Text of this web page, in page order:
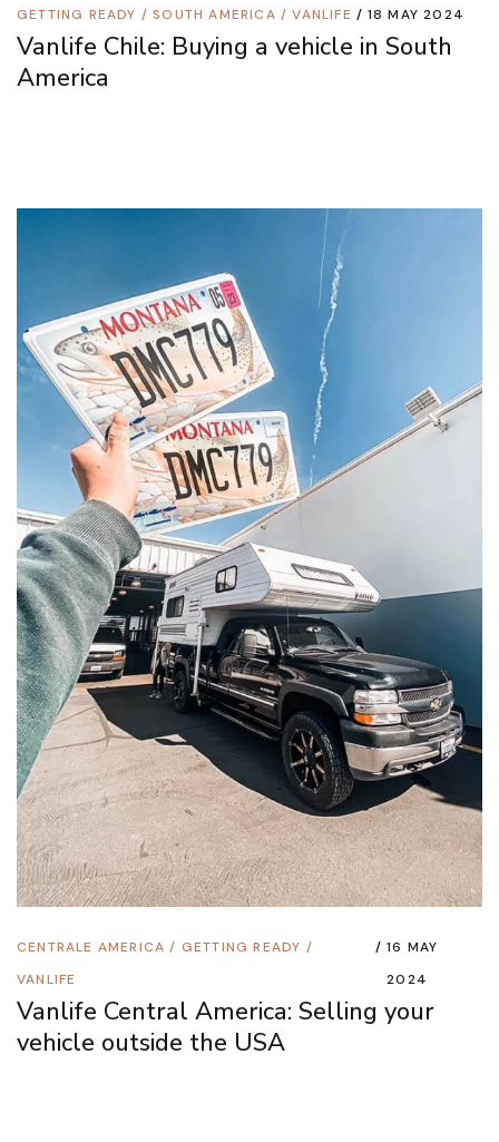
GETTING READY / SOUTH AMERICA /VANLIFE 18 MAY 2024
Vanlife Chile: Buying a vehicle in South
America
CENTRALE AMERICA / GETTING READY /
VANLIFE
16 MAY
2024
Vanlife Central America: Selling your
vehicle outside the USA